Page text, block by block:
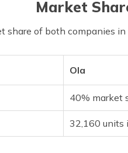
Market
share of both companies
Ola
40% market
32,160 units